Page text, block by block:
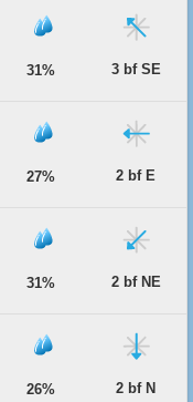
31% 3 bf SE
27% 2 bf E
31% 2 bf NE
26% 2 bf N